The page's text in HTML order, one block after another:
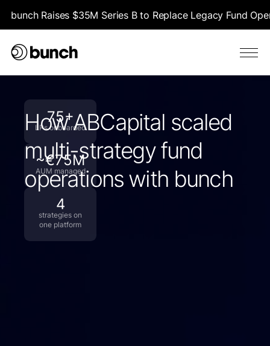
bunch Raises $35M Series B to Replace Legacy Fund
How ABCapital scaled
multi-strategy fund
operations with bunch
75+
LPs onboarded
~€75M
AUM managed
4
strategies on
one platform